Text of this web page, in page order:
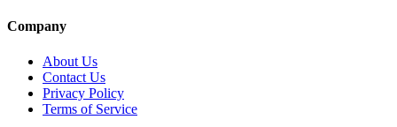
Company
About Us
Contact Us
Privacy Policy
Terms of Service